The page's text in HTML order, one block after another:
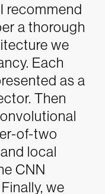
recommend
a thorough
we
Each
as a
Then
of-two
local
CNN
we